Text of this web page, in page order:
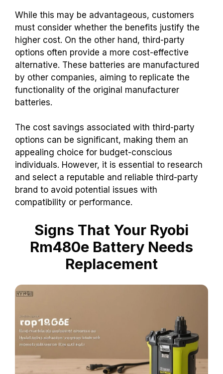
While this may be advantageous, customers
must consider whether the benefits justify the
higher cost. On the other hand, third-party
options often provide a more cost-effective
alternative. These batteries are manufactured
by other companies, aiming to replicate the
functionality of the original manufacturer
batteries.
The cost savings associated with third-party
options can be significant, making them an
appealing choice for budget-conscious
individuals. However, it is essential to research
and select a reputable and reliable third-party
brand to avoid potential issues with
compatibility or performance.
Signs That Your Ryobi
Rm480e Battery Needs
Replacement